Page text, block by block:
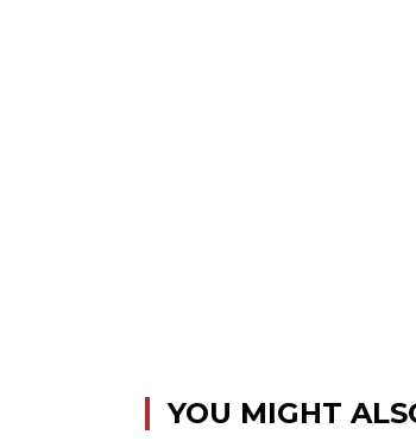
YOU MIGHT